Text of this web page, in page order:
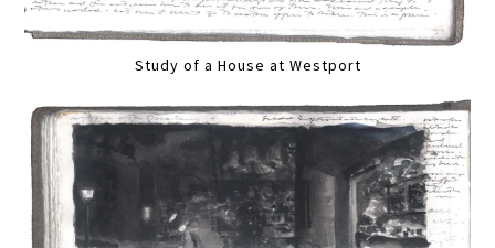
Study of a House at Westport